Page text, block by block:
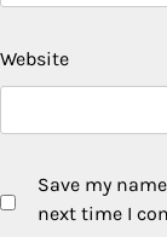
Website
Save my
next time I